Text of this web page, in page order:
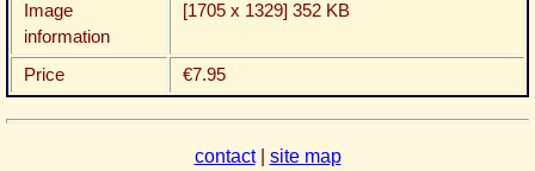
Image
information
[1705 x 1329] 352 KB
Price €7.95
contact| site map